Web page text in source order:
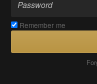
Remember me